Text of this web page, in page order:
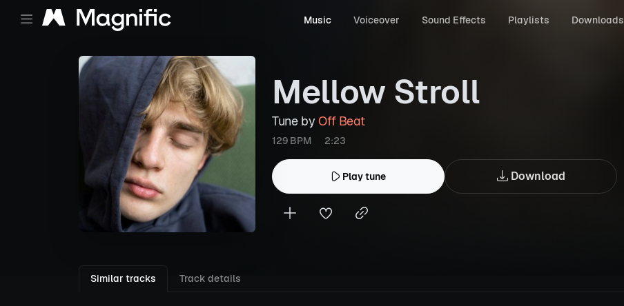
Music Voiceover Sound Effects Playlists Downloads
Mellow Stroll
Tune byOff Beat
129 BPM 2:23
Play tune Download
Similar tracks Track details